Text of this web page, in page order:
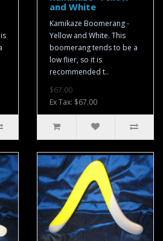
and White
Kamikaze Boomerang -
Yellow and White. This
boomerang tends to be a
low flier, so it is
recommended t..
$67.00
Ex Tax: $67.00